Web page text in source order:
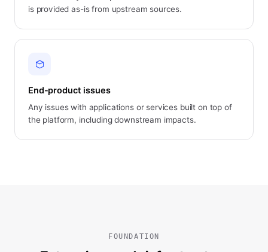
is provided as-is from upstream sources.
End-product issues
Any issues with applications or services built on top of
the platform, including downstream impacts.
FOUNDATION